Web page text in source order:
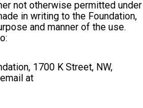
not otherwise permitted under
in writing to the Foundation,
and manner of the use.
1700 K Street, NW,
at